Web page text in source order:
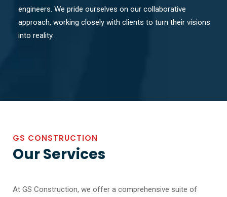
engineers. We pride ourselves on our collaborative
approach, working closely with clients to turn their visions
into reality.
GS CONSTRUCTION
Our Services
At GS Construction, we offer a comprehensive suite of